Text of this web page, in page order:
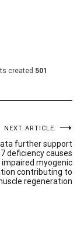
created 501
NEXT ARTICLE
further support
deficiency causes
impaired myogenic
contributing to
regeneration